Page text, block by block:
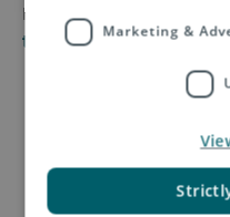
For more information,
tights
Marketing &